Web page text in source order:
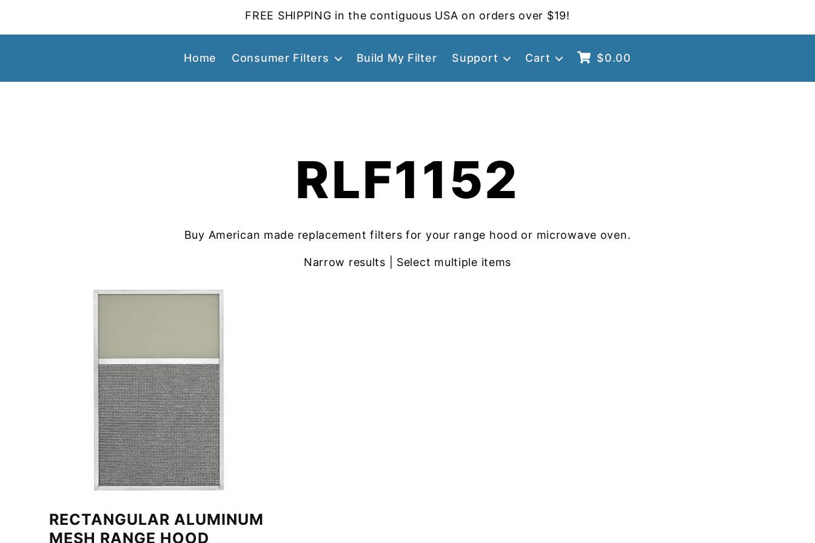
FREE SHIPPING in the contiguous USA on orders over $19!
Home Consumer Filters Build My Filter Support Cart $0.00
RLF1152
Buy American made replacement filters for your range hood or microwave oven.
Narrow results | Select multiple items
RECTANGULAR ALUMINUM
MESH RANGE HOOD